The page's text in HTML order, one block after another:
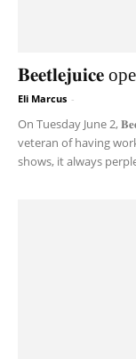
𝐁𝐞𝐞𝐭𝐥𝐞𝐣𝐮𝐢𝐜𝐞
Eli Marcus -
On Tuesday June 2,
veteran of having
shows, it always